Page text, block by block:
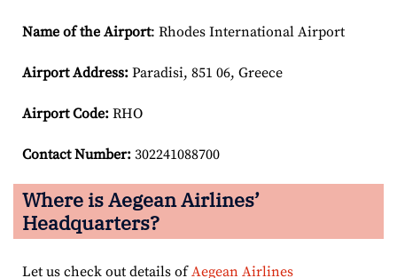
Name of the Airport: Rhodes International Airport
Airport Address: Paradisi, 851 06, Greece
Airport Code: RHO
Contact Number: 302241088700
Where is Aegean Airlines’
Headquarters?
Let us check out details ofAegean Airlines